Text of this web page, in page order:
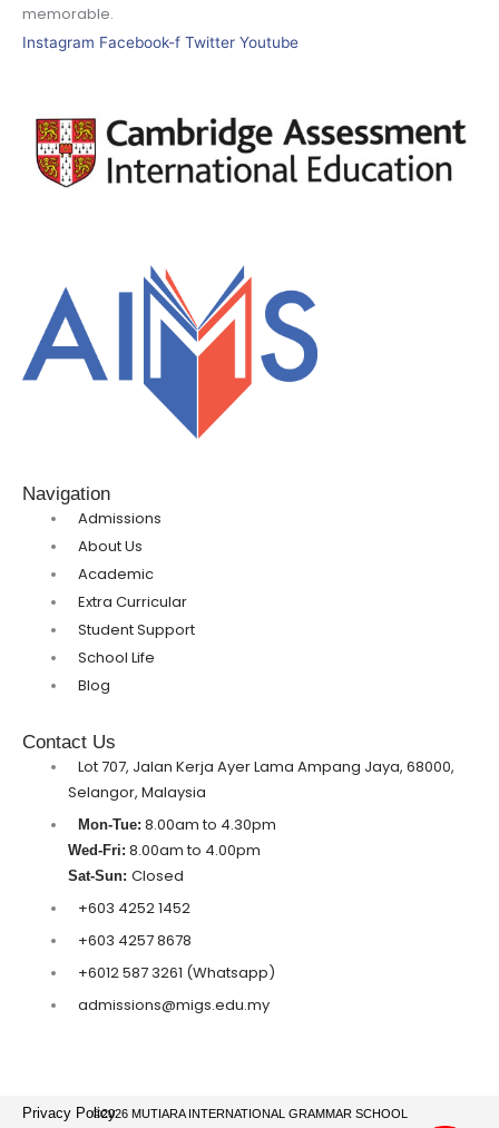
memorable.
Instagram Facebook-f Twitter Youtube
Navigation
Admissions
About Us
Academic
Extra Curricular
Student Support
School Life
Blog
Contact Us
Lot 707, Jalan Kerja Ayer Lama Ampang Jaya, 68000,
Selangor, Malaysia
Mon-Tue: 8.00am to 4.30pm
Wed-Fri: 8.00am to 4.00pm
Sat-Sun:Closed
+603 4252 1452
+603 4257 8678
+6012 587 3261 (Whatsapp)
admissions@migs.edu.my
©2026 MUTIARA INTERNATIONAL GRAMMAR SCHOOL
Privacy Policy